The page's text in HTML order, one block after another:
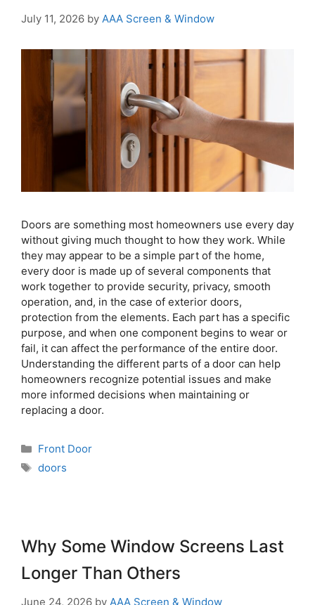
July 11, 2026 by AAA Screen & Window
Doors are something most homeowners use every day
without giving much thought to how they work. While
they may appear to be a simple part of the home,
every door is made up of several components that
work together to provide security, privacy, smooth
operation, and, in the case of exterior doors,
protection from the elements. Each part has a specific
purpose, and when one component begins to wear or
fail, it can affect the performance of the entire door.
Understanding the different parts of a door can help
homeowners recognize potential issues and make
more informed decisions when maintaining or
replacing a door.
Front Door
doors
Why Some Window Screens Last
Longer Than Others
June 24, 2026 by AAA Screen & Window